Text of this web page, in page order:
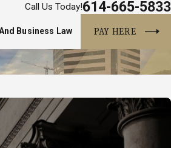
Call Us Today!614-665-5833
Business Law PAY HERE